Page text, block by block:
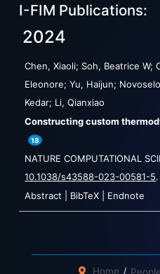
I-FIM Publications:
2024
Chen, Xiaoli; Soh, Beatrice W;
Eleonore; Yu, Haijun;
Kedar; Li, Qianxiao
Constructing custom
18
NATURE COMPUTATIONAL
10.1038/s43588-023-00581-5.
Abstract
BibTeX Endnote
Home People